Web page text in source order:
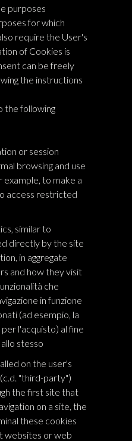
purposes
for which
require the User's
of Cookies is
can be freely
the instructions
the following
or session
browsing and use
to make a
access restricted
similar to
directly by the site
in aggregate
and how they visit
che
in funzione
(ad esempio, la
l'acquisto) al fine
stesso
on the user's
"third-party")
the first site that
on a site, the
these cookies
websites or web